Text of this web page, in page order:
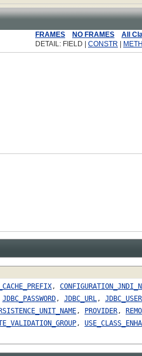
FRAMES NO FRAMES
All
DETAIL: FIELD | CONSTR
,
JDBC_PASSWORD, JDBC_URL, JDBC_USER
, PROVIDER,
,